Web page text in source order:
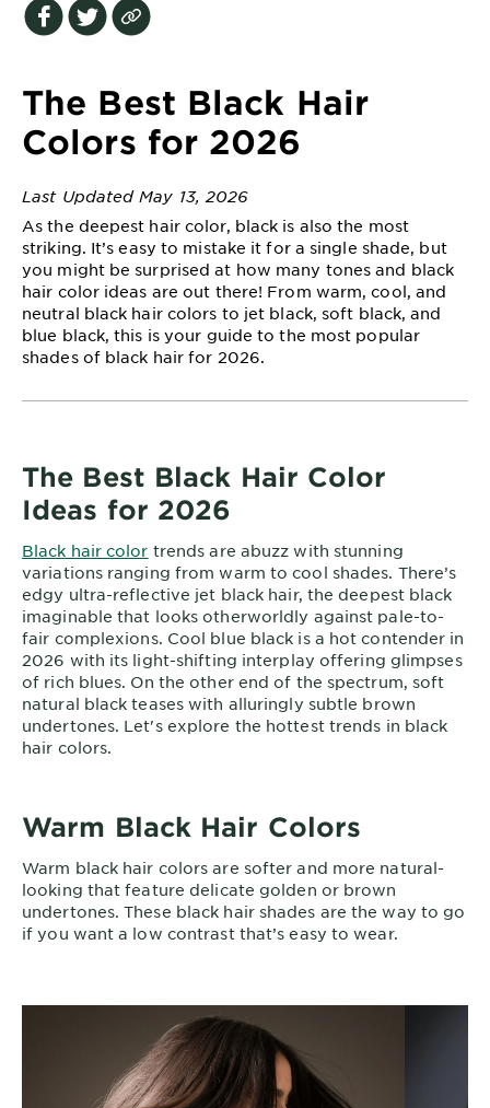
EXPLORE
Garnier
Key
Ingredients
Greener
Beauty
Garnier
Offers
Cruelty
The Best Black Hair
Colors for 2026
Last Updated May 13, 2026
As the deepest hair color, black is also the most
striking. It’s easy to mistake it for a single shade, but
you might be surprised at how many tones and black
hair color ideas are out there! From warm, cool, and
neutral black hair colors to jet black, soft black, and
blue black, this is your guide to the most popular
shades of black hair for 2026.
The Best Black Hair Color
Ideas for 2026
Black hair color trends are abuzz with stunning
variations ranging from warm to cool shades. There’s
edgy ultra-reflective jet black hair, the deepest black
imaginable that looks otherworldly against pale-to-
fair complexions. Cool blue black is a hot contender in
2026 with its light-shifting interplay offering glimpses
of rich blues. On the other end of the spectrum, soft
natural black teases with alluringly subtle brown
undertones. Let's explore the hottest trends in black
hair colors.
Warm Black Hair Colors
Warm black hair colors are softer and more natural-
looking that feature delicate golden or brown
undertones. These black hair shades are the way to go
if you want a low contrast that’s easy to wear.